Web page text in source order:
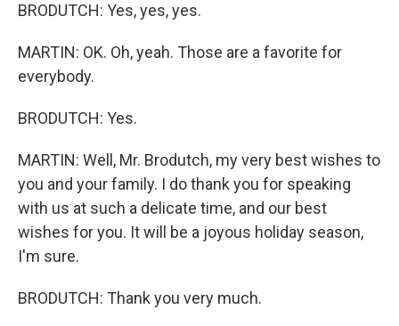
BRODUTCH: Yes, yes, yes.
MARTIN: OK. Oh, yeah. Those are a favorite for
everybody.
BRODUTCH: Yes.
MARTIN: Well, Mr. Brodutch, my very best wishes to
you and your family. I do thank you for speaking
with us at such a delicate time, and our best
wishes for you. It will be a joyous holiday season,
I'm sure.
BRODUTCH: Thank you very much.